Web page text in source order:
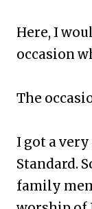
Here, I
occasion
The
I got a
Standard.
family